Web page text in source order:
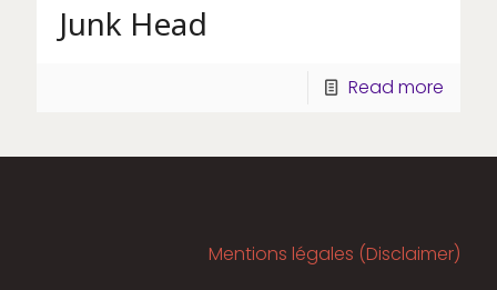
Junk Head
Read more
Mentions légales (Disclaimer)